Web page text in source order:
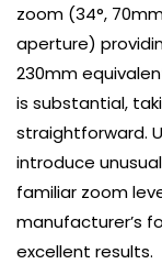
zoom (34°,
aperture)
230mm
is substantial,
straightforward.
introduce
familiar zoom
manufacturer’s
excellent results.